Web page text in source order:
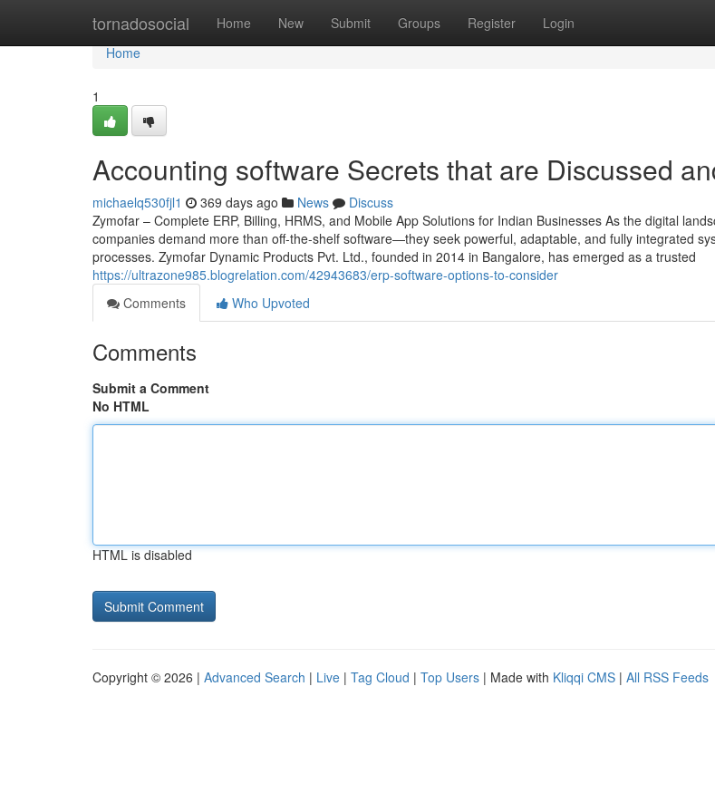
tornadosocial Home New Submit Groups Register Login
Home
Home
1
Accounting software Secrets that are Discussed
michaelq530fjl1 369 days ago News
Discuss
Zymofar – Complete ERP, Billing, HRMS, and Mobile App Solutions for Indian Businesses As the digital
companies demand more than off-the-shelf software—they seek powerful, adaptable, and fully integrated
processes. Zymofar Dynamic Products Pvt. Ltd., founded in 2014 in Bangalore, has emerged as a trusted
https://ultrazone985.blogrelation.com/42943683/erp-software-options-to-consider
Comments
Who Upvoted
Comments
Submit a Comment
No HTML
HTML is disabled
Copyright © 2026 | Advanced Search | Live | Tag Cloud | Top Users | Made with Kliqqi CMS | All RSS Feeds